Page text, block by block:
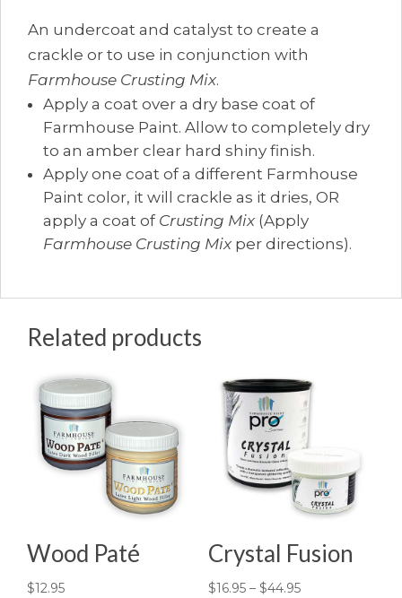
An undercoat and catalyst to create a
crackle or to use in conjunction with
Farmhouse Crusting Mix.
Apply a coat over a dry base coat of
Farmhouse Paint. Allow to completely dry
to an amber clear hard shiny finish.
Apply one coat of a different Farmhouse
Paint color, it will crackle as it dries, OR
apply a coat of Crusting Mix (Apply
Farmhouse Crusting Mix per directions).
Related products
Wood Paté
$12.95
Crystal Fusion
$16.95 – $44.95Price